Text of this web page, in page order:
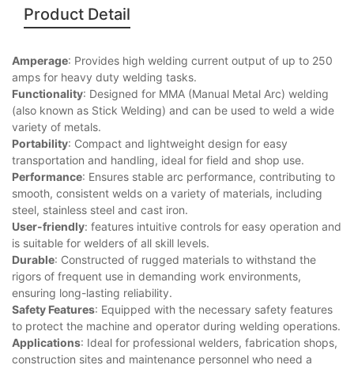
Product Detail
Amperage: Provides high welding current output of up to 250
amps for heavy duty welding tasks.
Functionality: Designed for MMA (Manual Metal Arc) welding
(also known as Stick Welding) and can be used to weld a wide
variety of metals.
Portability: Compact and lightweight design for easy
transportation and handling, ideal for field and shop use.
Performance: Ensures stable arc performance, contributing to
smooth, consistent welds on a variety of materials, including
steel, stainless steel and cast iron.
User-friendly: features intuitive controls for easy operation and
is suitable for welders of all skill levels.
Durable: Constructed of rugged materials to withstand the
rigors of frequent use in demanding work environments,
ensuring long-lasting reliability.
Safety Features: Equipped with the necessary safety features
to protect the machine and operator during welding operations.
Applications: Ideal for professional welders, fabrication shops,
construction sites and maintenance personnel who need a